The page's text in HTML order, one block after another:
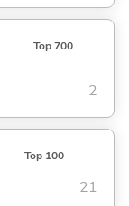
Top 700
2
Top 100
21